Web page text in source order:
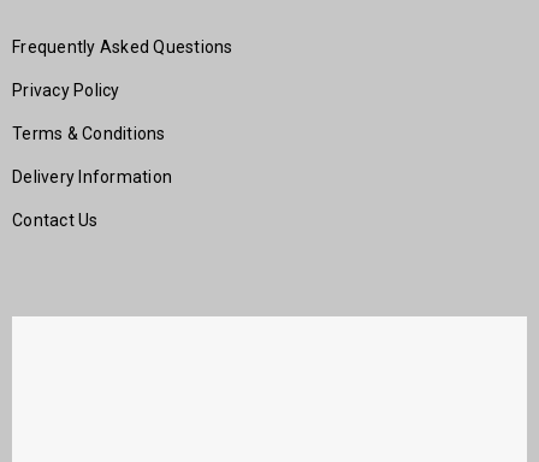
Frequently Asked Questions
Privacy Policy
Terms & Conditions
Delivery Information
Contact Us